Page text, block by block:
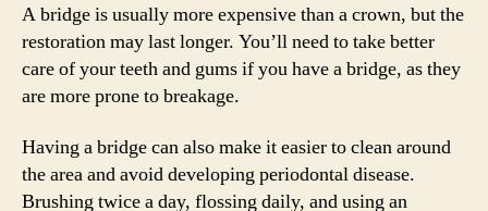
A bridge is usually more expensive than a crown, but the
restoration may last longer. You’ll need to take better
care of your teeth and gums if you have a bridge, as they
are more prone to breakage.
Having a bridge can also make it easier to clean around
the area and avoid developing periodontal disease.
Brushing twice a day, flossing daily, and using an